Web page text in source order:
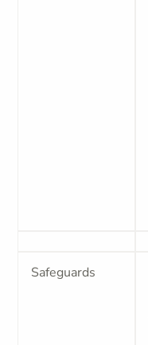
Safeguards